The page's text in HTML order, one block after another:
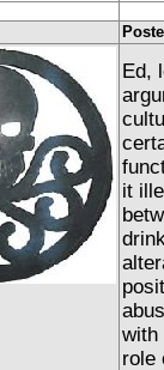
Ed,
it
with
role